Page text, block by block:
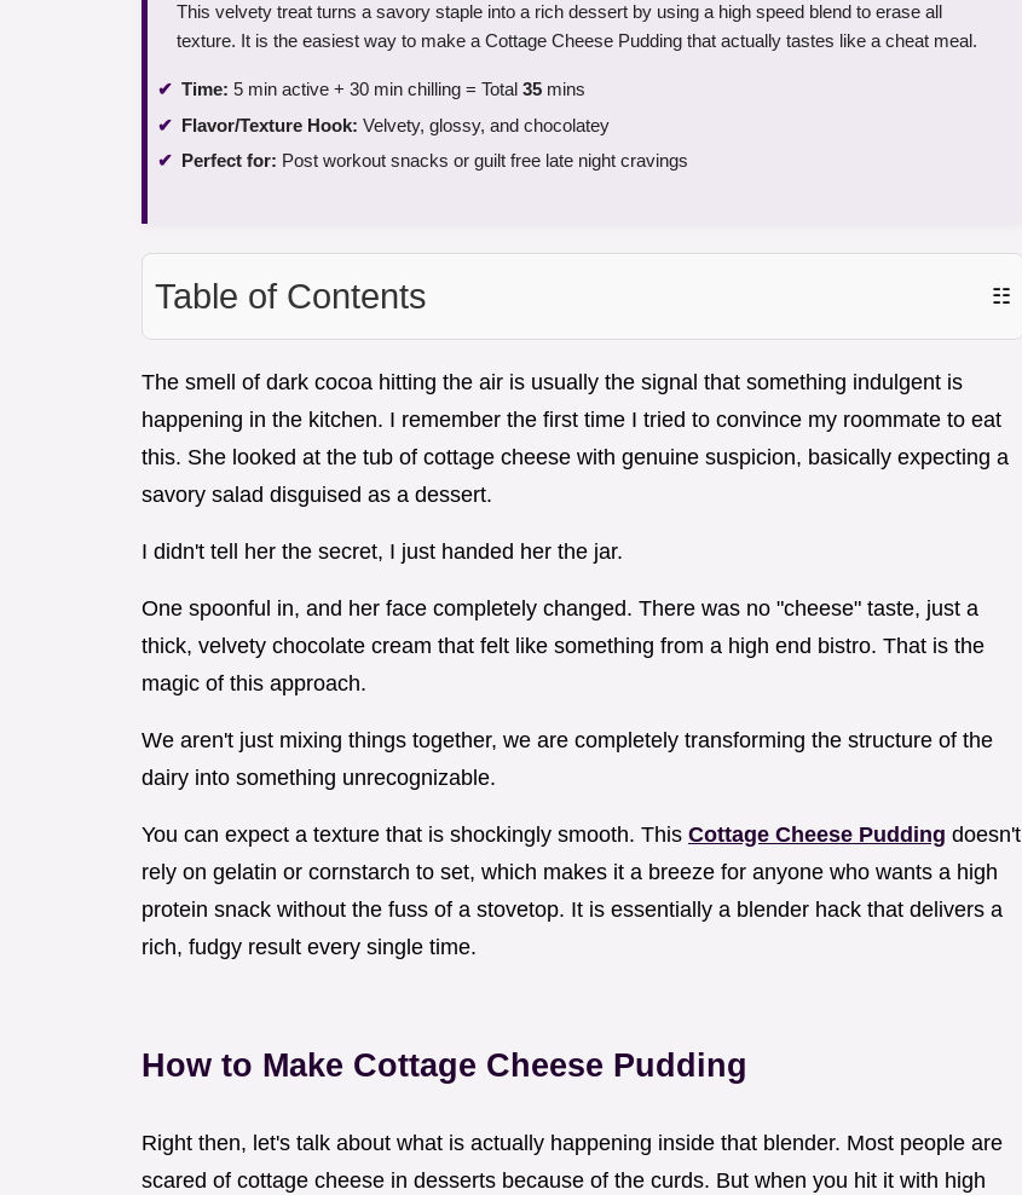
This velvety treat turns a savory staple into a rich dessert by using a high speed blend to erase all
texture. It is the easiest way to make a Cottage Cheese Pudding that actually tastes like a cheat meal.
Time: 5 min active + 30 min chilling = Total 35 mins
Flavor/Texture Hook: Velvety, glossy, and chocolatey
Perfect for: Post workout snacks or guilt free late night cravings
Table of Contents ☷
The smell of dark cocoa hitting the air is usually the signal that something indulgent is
happening in the kitchen. I remember the first time I tried to convince my roommate to eat
this. She looked at the tub of cottage cheese with genuine suspicion, basically expecting a
savory salad disguised as a dessert.
I didn't tell her the secret, I just handed her the jar.
One spoonful in, and her face completely changed. There was no "cheese" taste, just a
thick, velvety chocolate cream that felt like something from a high end bistro. That is the
magic of this approach.
We aren't just mixing things together, we are completely transforming the structure of the
dairy into something unrecognizable.
You can expect a texture that is shockingly smooth. This Cottage Cheese Pudding doesn't
rely on gelatin or cornstarch to set, which makes it a breeze for anyone who wants a high
protein snack without the fuss of a stovetop. It is essentially a blender hack that delivers a
rich, fudgy result every single time.
How to Make Cottage Cheese Pudding
Right then, let's talk about what is actually happening inside that blender. Most people are
scared of cottage cheese in desserts because of the curds. But when you hit it with high